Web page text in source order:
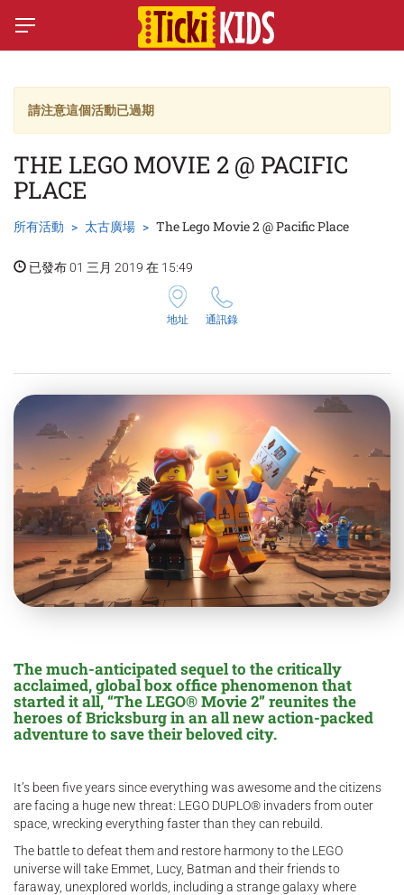
請注意這個活動已過期
THE LEGO MOVIE 2 @ PACIFIC
PLACE
所有活動 太古廣場 The Lego Movie 2 @ Pacific Place
已發布 01 三月 2019 在 15:49
地址 通訊錄
The much-anticipated sequel to the critically
acclaimed, global box office phenomenon that
started it all, “The LEGO® Movie 2” reunites the
heroes of Bricksburg in anall newaction-packed
adventure to save their beloved city.
It’s been five years since everything was awesome and the citizens
are facing a huge new threat: LEGO DUPLO® invaders from outer
space, wrecking everything faster than they can rebuild.
The battle to defeat them and restore harmony to the LEGO
universe will take Emmet, Lucy, Batman and their friends to
faraway, unexplored worlds, including a strange galaxy where